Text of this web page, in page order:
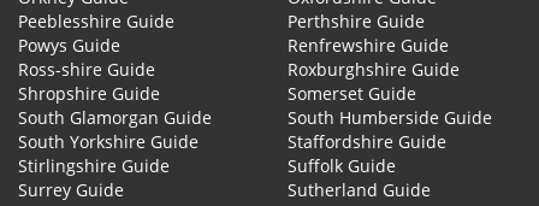
Peeblesshire Guide
Perthshire Guide
Powys Guide
Renfrewshire Guide
Ross-shire Guide
Roxburghshire Guide
Shropshire Guide
Somerset Guide
South Glamorgan Guide
South Humberside Guide
South Yorkshire Guide
Staffordshire Guide
Stirlingshire Guide
Suffolk Guide
Surrey Guide
Sutherland Guide